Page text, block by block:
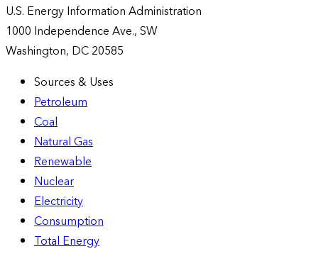
U.S. Energy Information Administration
1000 Independence Ave., SW
Washington, DC 20585
Sources & Uses
Petroleum
Coal
Natural Gas
Renewable
Nuclear
Electricity
Consumption
Total Energy